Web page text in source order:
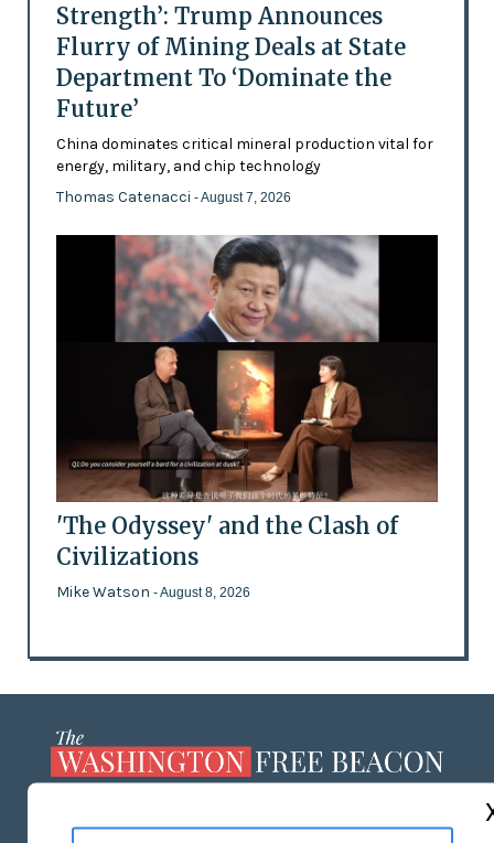
Strength’: Trump Announces
Flurry of Mining Deals at State
Department To ‘Dominate the
Future’
China dominates critical mineral production vital for
energy, military, and chip technology
Thomas Catenacci - August 7, 2026
'The Odyssey' and the Clash of
Civilizations
Mike Watson - August 8, 2026